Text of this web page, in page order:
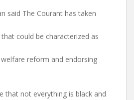
said The Courant has taken
could be characterized as
reform and endorsing
that not everything is black and